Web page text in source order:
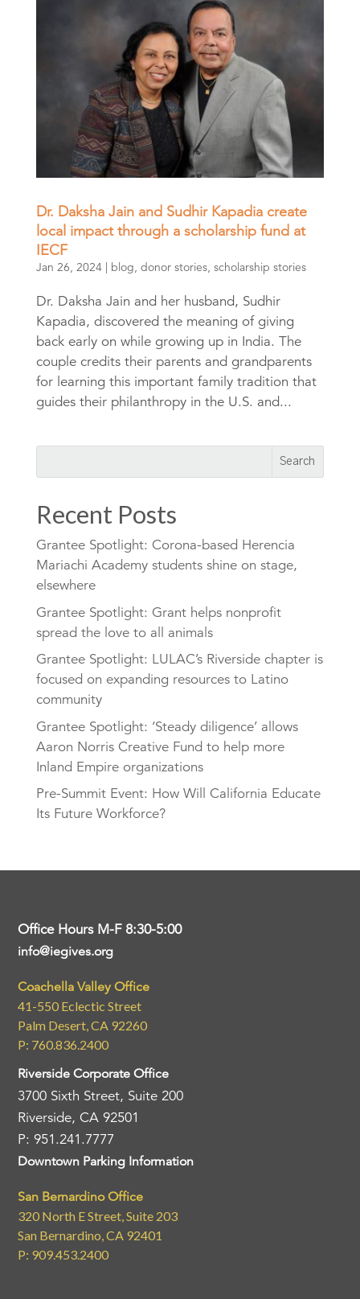
Dr. Daksha Jain and Sudhir Kapadia create
local impact through a scholarship fund at
IECF
Jan 26, 2024| blog, donor stories, scholarship stories
Dr. Daksha Jain and her husband, Sudhir
Kapadia, discovered the meaning of giving
back early on while growing up in India. The
couple credits their parents and grandparents
for learning this important family tradition that
guides their philanthropy in the U.S. and...
Recent Posts
Grantee Spotlight: Corona-based Herencia
Mariachi Academy students shine on stage,
elsewhere
Grantee Spotlight: Grant helps nonprofit
spread the love to all animals
Grantee Spotlight: LULAC’s Riverside chapter is
focused on expanding resources to Latino
community
Grantee Spotlight: ‘Steady diligence’ allows
Aaron Norris Creative Fund to help more
Inland Empire organizations
Pre-Summit Event: How Will California Educate
Its Future Workforce?
Office Hours M-F 8:30-5:00
info@iegives.org
Coachella Valley Office
41-550 Eclectic Street
Palm Desert, CA 92260
P: 760.836.2400
Riverside Corporate Office
3700 Sixth Street, Suite 200
Riverside, CA 92501
P: 951.241.7777
Downtown Parking Information
San Bernardino Office
320 North E Street, Suite 203
San Bernardino, CA 92401
P: 909.453.2400